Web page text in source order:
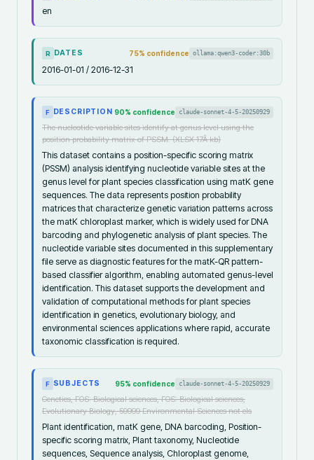
en
R DATES 75% confidence ollama:qwen3-coder:30b
2016-01-01 / 2016-12-31
F DESCRIPTION 90% confidence claude-sonnet-4-5-20250929
The nucleotide variable sites identify at genus level using the
position probability matrix of PSSM. (XLSX 17Â kb)
This dataset contains a position-specific scoring matrix
(PSSM) analysis identifying nucleotide variable sites at the
genus level for plant species classification using matK gene
sequences. The data represents position probability
matrices that characterize genetic variation patterns across
the matK chloroplast marker, which is widely used for DNA
barcoding and phylogenetic analysis of plant species. The
nucleotide variable sites documented in this supplementary
file serve as diagnostic features for the matK-QR pattern-
based classifier algorithm, enabling automated genus-level
identification. This dataset supports the development and
validation of computational methods for plant species
identification in genetics, evolutionary biology, and
environmental sciences applications where rapid, accurate
taxonomic classification is required.
F SUBJECTS 95% confidence claude-sonnet-4-5-20250929
Genetics, FOS: Biological sciences, FOS: Biological sciences,
Evolutionary Biology, 59999 Environmental Sciences not els
Plant identification, matK gene, DNA barcoding, Position-
specific scoring matrix, Plant taxonomy, Nucleotide
sequences, Sequence analysis, Chloroplast genome,